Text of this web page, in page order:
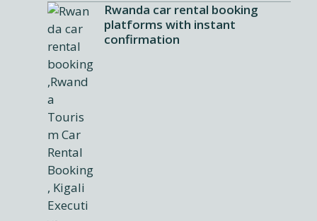
Rwanda car rental booking
platforms with instant
confirmation